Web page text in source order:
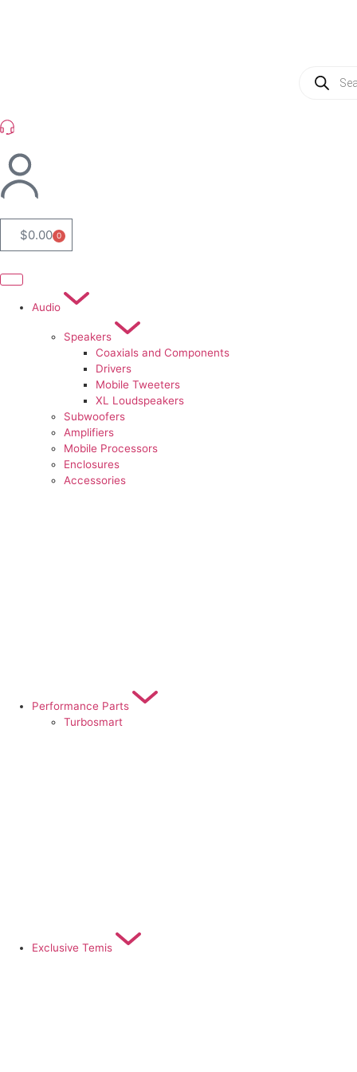
$0.00 0
Audio
Speakers
Coaxials and Components
Drivers
Mobile Tweeters
XL Loudspeakers
Subwoofers
Amplifiers
Mobile Processors
Enclosures
Accessories
Performance Parts
Turbosmart
Exclusive Temis